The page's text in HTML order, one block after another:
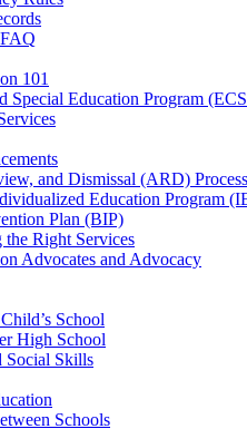
101
Special Education Program
and Dismissal (ARD) Process
Education Program
Plan (BIP)
Right Services
Advocates and Advocacy
School
High School
Social Skills
Schools